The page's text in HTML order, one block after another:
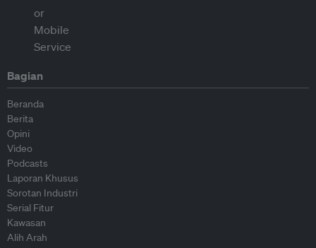
Bagian
Beranda
Berita
Opini
Video
Podcasts
Laporan Khusus
Sorotan Industri
Serial Fitur
Kawasan
Alih Arah